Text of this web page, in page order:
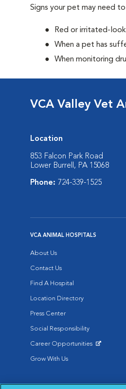
Signs your pet may need
Red or irritated-
When a pet has
When monitoring
VCA Valley Vet
Location
853 Falcon Park Road
Lower Burrell, PA 15068
Phone: 724-339-1525
VCA ANIMAL HOSPITALS
About Us
Contact Us
Find A Hospital
Location Directory
Press Center
Social Responsibility
Career Opportunities
Grow With Us